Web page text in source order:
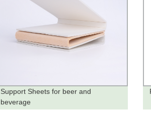
Support Sheets for beer and
beverage